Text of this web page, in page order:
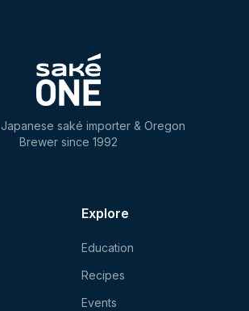
Japanese saké importer & Oregon
Brewer since 1992
Explore
Education
Recipes
Events